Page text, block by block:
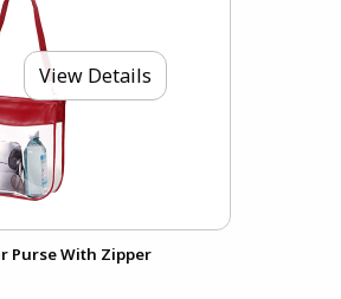
View Details
Purse With Zipper